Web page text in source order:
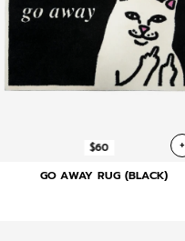
$60 +
GO AWAY RUG (BLACK)